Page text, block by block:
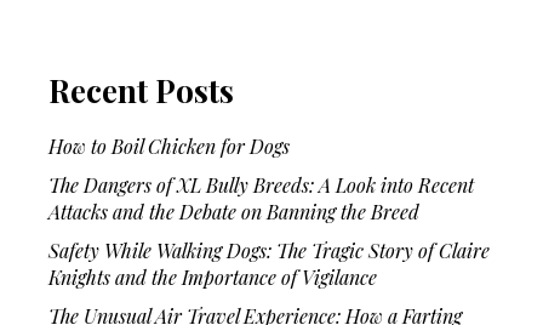
Recent Posts
How to Boil Chicken for Dogs
The Dangers of XL Bully Breeds: A Look into Recent
Attacks and the Debate on Banning the Breed
Safety While Walking Dogs: The Tragic Story of Claire
Knights and the Importance of Vigilance
The Unusual Air Travel Experience: How a Farting